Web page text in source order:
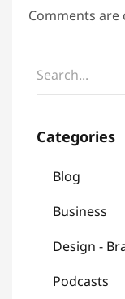
Comments are
Categories
Blog
Business
Design -
Podcasts